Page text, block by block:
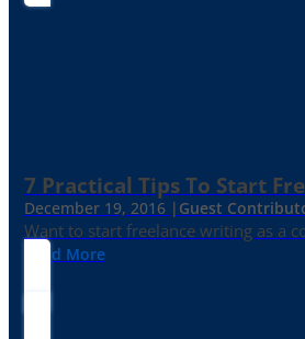
7 Practical Tips To Start
December 19, 2016 | Guest
Want to start freelance writing as a
Read More